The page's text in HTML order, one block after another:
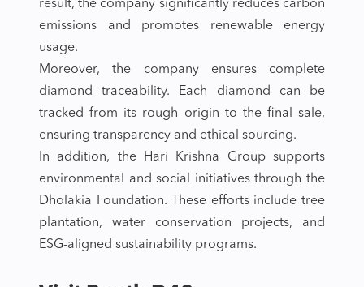
result, the company significantly reduces carbon
emissions and promotes renewable energy
usage.
Moreover, the company ensures complete
diamond traceability. Each diamond can be
tracked from its rough origin to the final sale,
ensuring transparency and ethical sourcing.
In addition, the Hari Krishna Group supports
environmental and social initiatives through the
Dholakia Foundation. These efforts include tree
plantation, water conservation projects, and
ESG-aligned sustainability programs.